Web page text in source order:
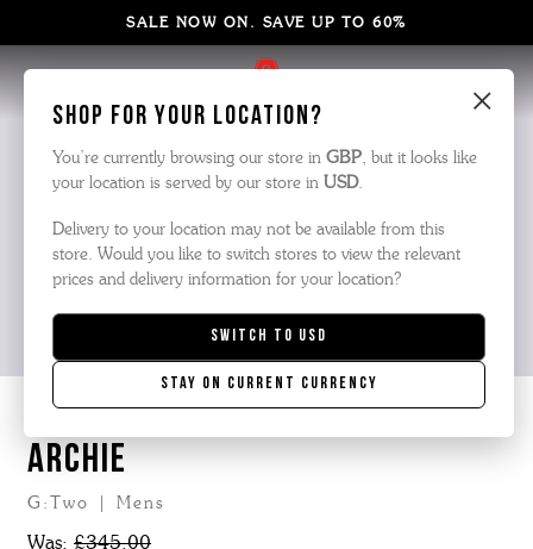
×
Shop for your location?
You’re currently browsing our store in GBP, but it looks like
your location is served by our store in USD.
Delivery to your location may not be available from this
store. Would you like to switch stores to view the relevant
prices and delivery information for your location?
Switch to USD
Stay on current currency
SALE NOW ON. SAVE UP TO 60%
ARCHIE
G:Two | Mens
Was: £345.00